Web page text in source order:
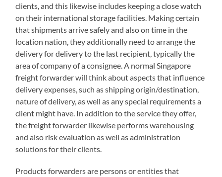
clients, and this likewise includes keeping a close watch
on their international storage facilities. Making certain
that shipments arrive safely and also on time in the
location nation, they additionally need to arrange the
delivery for delivery to the last recipient, typically the
area of company of a consignee. A normal Singapore
freight forwarder will think about aspects that influence
delivery expenses, such as shipping origin/destination,
nature of delivery, as well as any special requirements a
client might have. In addition to the service they offer,
the freight forwarder likewise performs warehousing
and also risk evaluation as well as administration
solutions for their clients.
Products forwarders are persons or entities that